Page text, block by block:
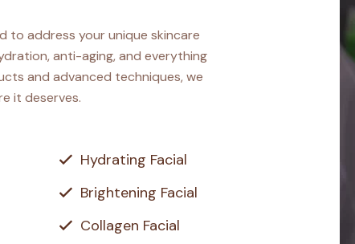
to address your unique skincare
anti-aging, and everything
and advanced techniques, we
it deserves.
Hydrating Facial
Brightening Facial
Collagen Facial